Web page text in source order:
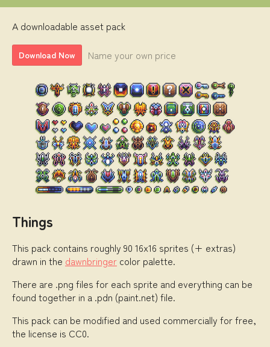
A downloadable asset pack
Download Now Name your own price
Things
This pack contains roughly 90 16x16 sprites (+ extras)
drawn in the dawnbringer color palette.
There are .png files for each sprite and everything can be
found together in a .pdn (paint.net) file.
This pack can be modified and used commercially for free,
the license is CC0.